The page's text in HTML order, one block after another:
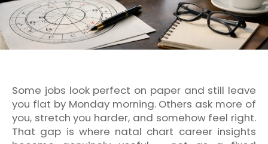
Some jobs look perfect on paper and still leave
you flat by Monday morning. Others ask more of
you, stretch you harder, and somehow feel right.
That gap is where natal chart career insights